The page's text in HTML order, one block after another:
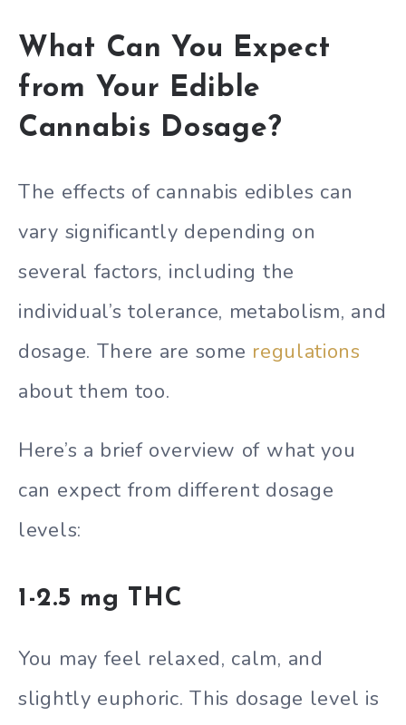
What Can You Expect
from Your Edible
Cannabis Dosage?
The effects of cannabis edibles can
vary significantly depending on
several factors, including the
individual’s tolerance, metabolism, and
dosage. There are some regulations
about them too.
Here’s a brief overview of what you
can expect from different dosage
levels:
1-2.5 mg THC
You may feel relaxed, calm, and
slightly euphoric. This dosage level is